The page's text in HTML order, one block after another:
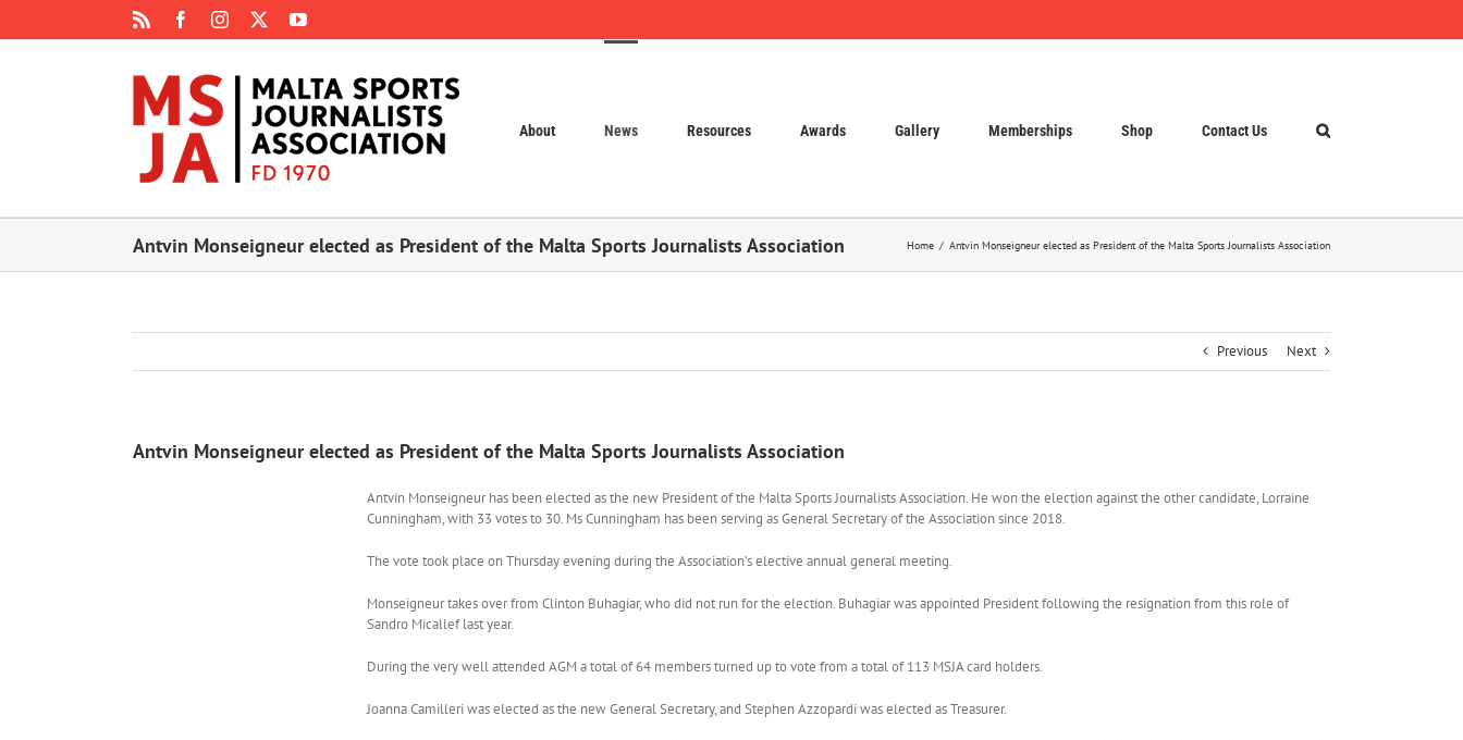
FacebookInstagram YouTube
About News Resources Awards Gallery Memberships Shop Contact Us
Antvin Monseigneur elected as President of the Malta Sports Journalists Association Home Antvin Monseigneur elected as President of the Malta Sports Journalists Association
Previous Next
Antvin Monseigneur elected as President of the Malta Sports Journalists Association
Antvin Monseigneur has been elected as the new President of the Malta Sports Journalists Association. He won the election against the other candidate, Lorraine
Cunningham, with 33 votes to 30. Ms Cunningham has been serving as General Secretary of the Association since 2018.
The vote took place on Thursday evening during the Association’s elective annual general meeting.
Monseigneur takes over from Clinton Buhagiar, who did not run for the election. Buhagiar was appointed President following the resignation from this role of
Sandro Micallef last year.
During the very well attended AGM a total of 64 members turned up to vote from a total of 113 MSJA card holders.
Joanna Camilleri was elected as the new General Secretary, and Stephen Azzopardi was elected as Treasurer.